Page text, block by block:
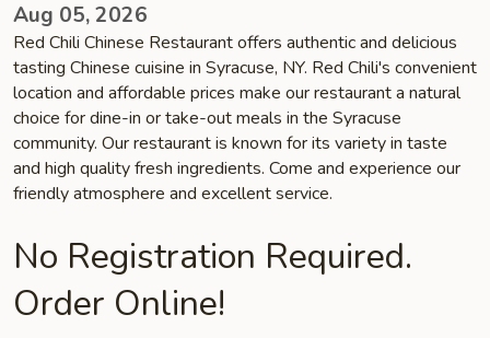
Aug 05, 2026
Red Chili Chinese Restaurant offers authentic and delicious
tasting Chinese cuisine in Syracuse, NY. Red Chili's convenient
location and affordable prices make our restaurant a natural
choice for dine-in or take-out meals in the Syracuse
community. Our restaurant is known for its variety in taste
and high quality fresh ingredients. Come and experience our
friendly atmosphere and excellent service.
No Registration Required.
Order Online!